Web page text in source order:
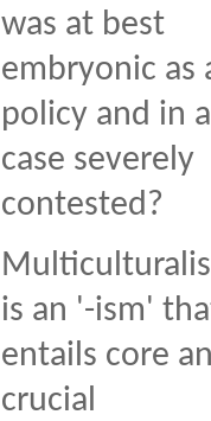
was at best
embryonic as
policy and in
case severely
contested?
is an '-ism'
entails core
crucial